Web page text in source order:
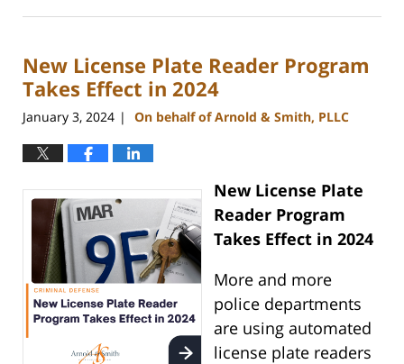
10,
5:17
pm
New License Plate Reader Program
Takes Effect in 2024
January 3, 2024 | On behalf of Arnold & Smith, PLLC
New License Plate
Reader Program
Takes Effect in 2024
More and more
police departments
are using automated
license plate readers